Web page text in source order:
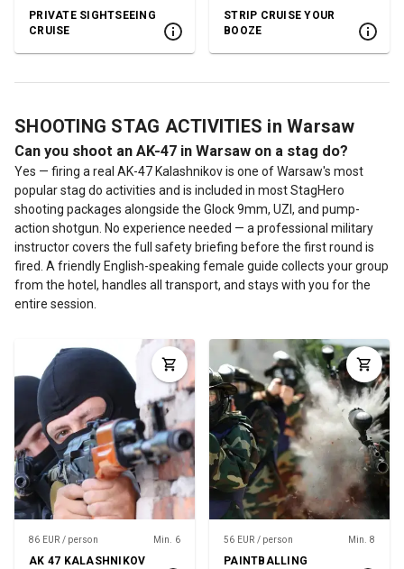
PRIVATE SIGHTSEEING
CRUISE
STRIP CRUISE YOUR
BOOZE
SHOOTING STAG ACTIVITIES in Warsaw
Can you shoot an AK-47 in Warsaw on a stag do?
Yes — firing a real AK-47 Kalashnikov is one of Warsaw's most
popular stag do activities and is included in most StagHero
shooting packages alongside the Glock 9mm, UZI, and pump-
action shotgun. No experience needed — a professional military
instructor covers the full safety briefing before the first round is
fired. A friendly English-speaking female guide collects your group
from the hotel, handles all transport, and stays with you for the
entire session.
86 EUR / person Min. 6
AK 47 KALASHNIKOV
56 EUR / person Min. 8
PAINTBALLING